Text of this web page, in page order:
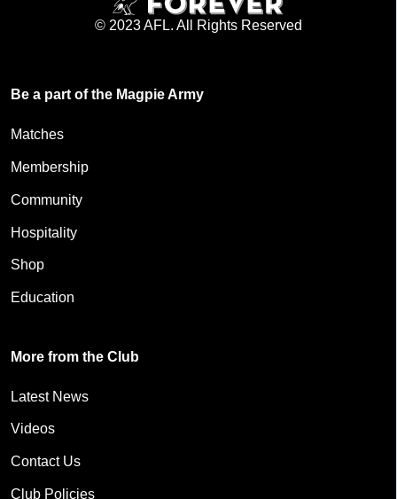
© 2023 AFL. All Rights Reserved
Be a part of the Magpie Army
Matches
Membership
Community
Hospitality
Shop
Education
More from the Club
Latest News
Videos
Contact Us
Club Policies